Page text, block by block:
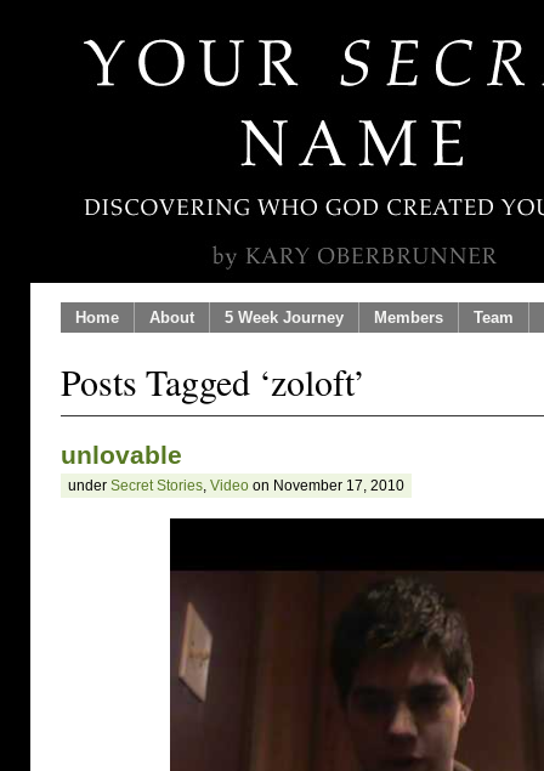
Home About 5 Week Journey Members Team
Posts Tagged ‘zoloft’
unlovable
under Secret Stories, Video on November 17, 2010